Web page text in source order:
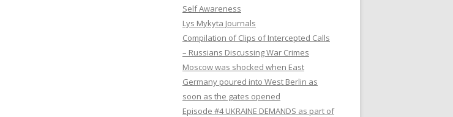
Self Awareness
Lys Mykyta Journals
Compilation of Clips of Intercepted Calls
– Russians Discussing War Crimes
Moscow was shocked when East
Germany poured into West Berlin as
soon as the gates opened
Episode #4 UKRAINE DEMANDS as part of